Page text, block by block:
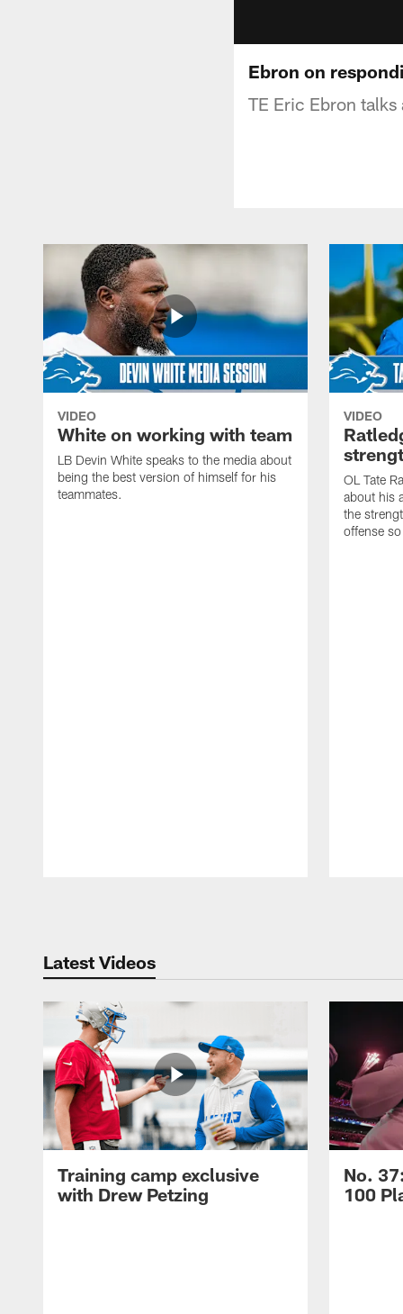
Ebron on
TE Eric Ebron
VIDEO
White on working with team
LB Devin White speaks to the media about
being the best version of himself for his
teammates.
VIDEO
OL Tate
about his
the
offense
Latest Videos
Training camp exclusive
with Drew Petzing
No.
100